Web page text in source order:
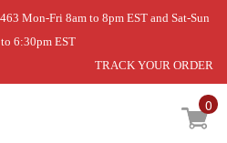
Mon-Fri 8am to 8pm EST and Sat-Sun
6:30pm EST
TRACK YOUR ORDER
0